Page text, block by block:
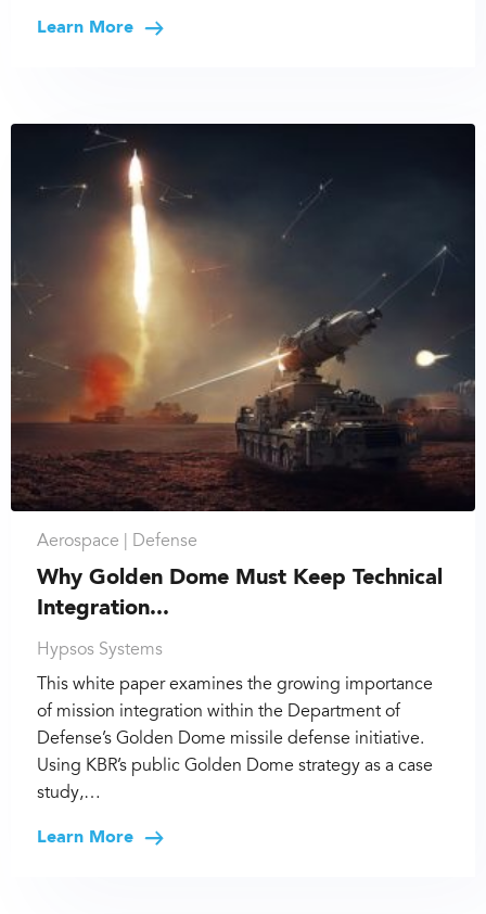
Learn More
Aerospace | Defense
Why Golden Dome Must Keep Technical
Integration...
Hypsos Systems
This white paper examines the growing importance
of mission integration within the Department of
Defense’s Golden Dome missile defense initiative.
Using KBR’s public Golden Dome strategy as a case
study,…
Learn More